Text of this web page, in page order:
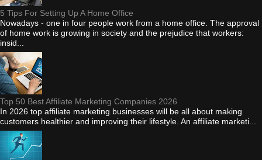
5 Tips For Setting Up A Home Office
Nowadays - one in four people work from a home office. The approval
of home work is growing in society and the prejudice that workers:
insid...
Top 50 Best Affiliate Marketing Companies 2026
In 2026 top affiliate marketing businesses will be all about making
customers healthier and improving their lifestyle. An affiliate marketi...